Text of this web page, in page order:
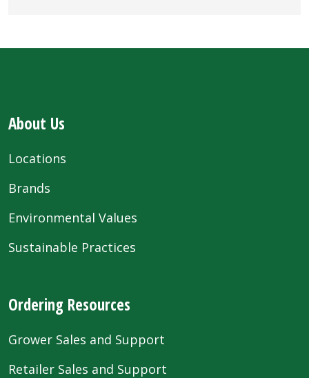
About Us
Locations
Brands
Environmental Values
Sustainable Practices
Ordering Resources
Grower Sales and Support
Retailer Sales and Support